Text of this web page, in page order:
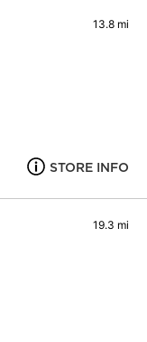
13.8 mi
STORE INFO
19.3 mi